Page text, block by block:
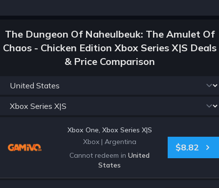
The Dungeon Of Naheulbeuk: The Amulet Of
Chaos - Chicken Edition Xbox Series X|S Deals
& Price Comparison
Xbox One, Xbox Series X|S
Xbox | Argentina
Cannot redeem in United
States
$8.82